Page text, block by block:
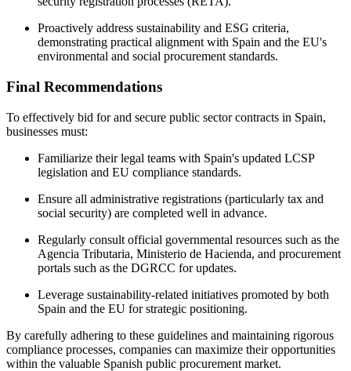
Proactively address sustainability and ESG criteria,
demonstrating practical alignment with Spain and the EU's
environmental and social procurement standards.
Final Recommendations
To effectively bid for and secure public sector contracts in Spain,
businesses must:
Familiarize their legal teams with Spain's updated LCSP
legislation and EU compliance standards.
Ensure all administrative registrations (particularly tax and
social security) are completed well in advance.
Regularly consult official governmental resources such as the
Agencia Tributaria, Ministerio de Hacienda, and procurement
portals such as the DGRCC for updates.
Leverage sustainability-related initiatives promoted by both
Spain and the EU for strategic positioning.
By carefully adhering to these guidelines and maintaining rigorous
compliance processes, companies can maximize their opportunities
within the valuable Spanish public procurement market.